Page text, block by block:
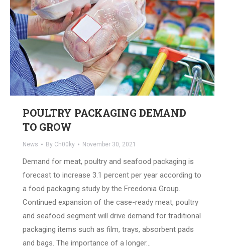
POULTRY PACKAGING DEMAND
TO GROW
News By Ch00ky November 30, 2021
Demand for meat, poultry and seafood packaging is
forecast to increase 3.1 percent per year according to
a food packaging study by the Freedonia Group.
Continued expansion of the case-ready meat, poultry
and seafood segment will drive demand for traditional
packaging items such as film, trays, absorbent pads
and bags. The importance of a longer…